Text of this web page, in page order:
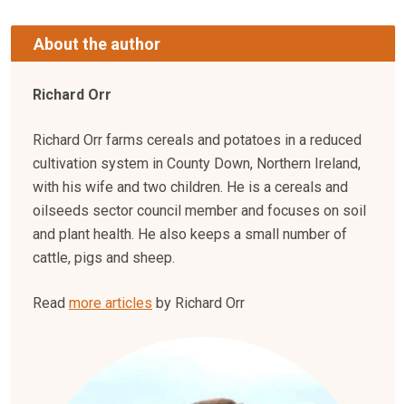
About the author
Richard Orr
Richard Orr farms cereals and potatoes in a reduced
cultivation system in County Down, Northern Ireland,
with his wife and two children. He is a cereals and
oilseeds sector council member and focuses on soil
and plant health. He also keeps a small number of
cattle, pigs and sheep.
Read more articles by Richard Orr